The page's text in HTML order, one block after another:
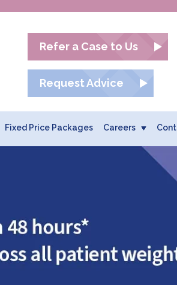
Refer a Case to Us
Request Advice
Fixed Price Packages Careers